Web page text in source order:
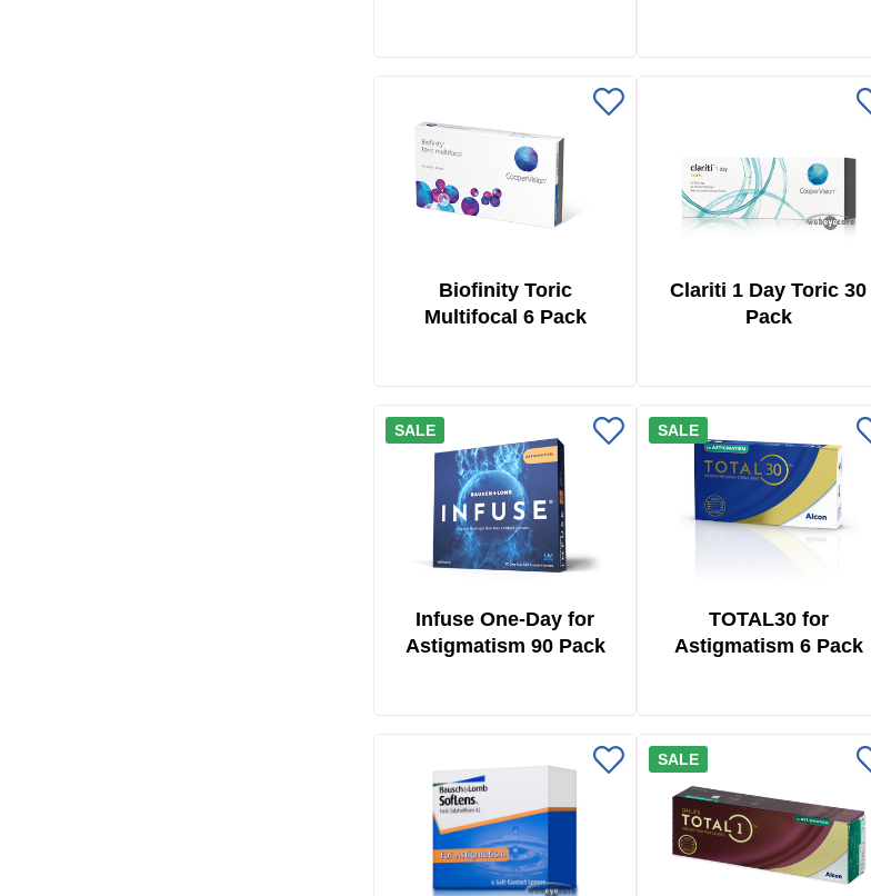
Biofinity Toric
Multifocal 6 Pack
Clariti 1 Day Toric 30
Pack
SALE
Infuse One-Day for
Astigmatism 90 Pack
SALE
TOTAL30 for
Astigmatism 6 Pack
SALE